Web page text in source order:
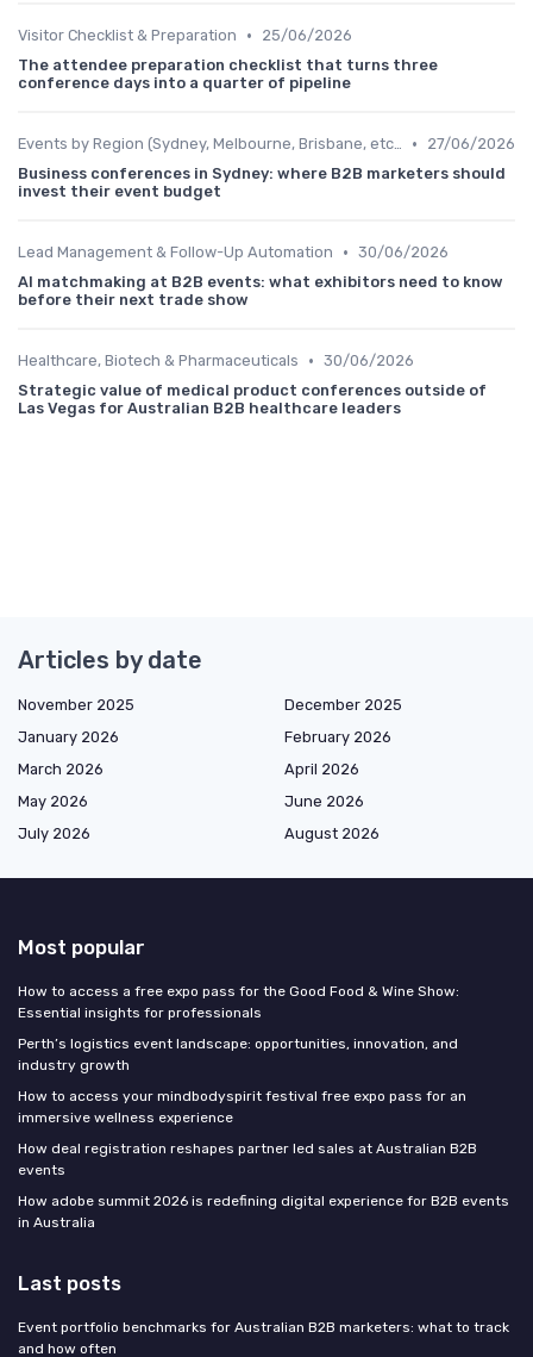
Visitor Checklist & Preparation •
25/06/2026
The attendee preparation checklist that turns three
conference days into a quarter of pipeline
Events by Region (Sydney, Melbourne, Brisbane, etc.) •
27/06/2026
Business conferences in Sydney: where B2B marketers should
invest their event budget
Lead Management & Follow-Up Automation • 30/06/2026
AI matchmaking at B2B events: what exhibitors need to know
before their next trade show
Healthcare, Biotech & Pharmaceuticals • 30/06/2026
Strategic value of medical product conferences outside of
Las Vegas for Australian B2B healthcare leaders
Articles by date
November 2025
December 2025
January 2026
February 2026
March 2026
April 2026
May 2026
June 2026
July 2026
August 2026
Most popular
How to access a free expo pass for the Good Food & Wine Show:
Essential insights for professionals
Perth’s logistics event landscape: opportunities, innovation, and
industry growth
How to access your mindbodyspirit festival free expo pass for an
immersive wellness experience
How deal registration reshapes partner led sales at Australian B2B
events
How adobe summit 2026 is redefining digital experience for B2B events
in Australia
Last posts
Event portfolio benchmarks for Australian B2B marketers: what to track
and how often